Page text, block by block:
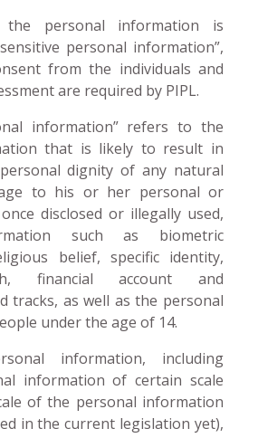
personal information is
personal information”,
from the individuals and
are required by PIPL.
information” refers to the
that is likely to result in
dignity of any natural
to his or her personal or
disclosed or illegally used,
such as biometric
belief, specific identity,
financial account and
tracks, as well as the personal
under the age of 14.
information, including
information of certain scale
of the personal information
in the current legislation yet),